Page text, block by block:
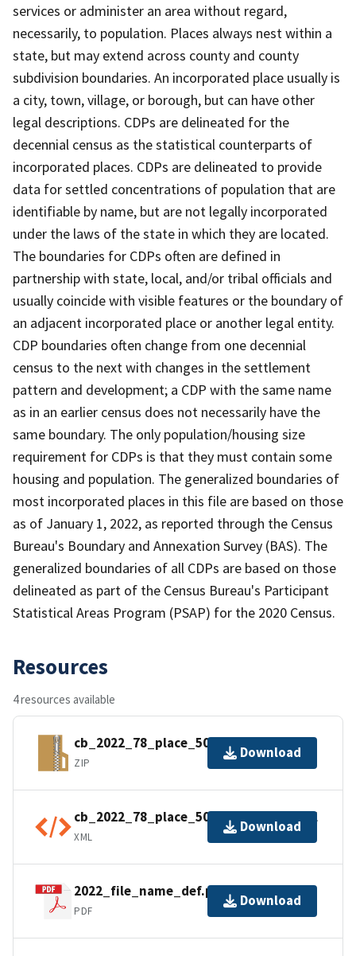
services or administer an area without regard,
necessarily, to population. Places always nest within a
state, but may extend across county and county
subdivision boundaries. An incorporated place usually is
a city, town, village, or borough, but can have other
legal descriptions. CDPs are delineated for the
decennial census as the statistical counterparts of
incorporated places. CDPs are delineated to provide
data for settled concentrations of population that are
identifiable by name, but are not legally incorporated
under the laws of the state in which they are located.
The boundaries for CDPs often are defined in
partnership with state, local, and/or tribal officials and
usually coincide with visible features or the boundary of
an adjacent incorporated place or another legal entity.
CDP boundaries often change from one decennial
census to the next with changes in the settlement
pattern and development; a CDP with the same name
as in an earlier census does not necessarily have the
same boundary. The only population/housing size
requirement for CDPs is that they must contain some
housing and population. The generalized boundaries of
most incorporated places in this file are based on those
as of January 1, 2022, as reported through the Census
Bureau's Boundary and Annexation Survey (BAS). The
generalized boundaries of all CDPs are based on those
delineated as part of the Census Bureau's Participant
Statistical Areas Program (PSAP) for the 2020 Census.
Resources
4 resources available
cb_2022_78_place_500k.zip
ZIP
Download
cb_2022_78_place_500k.shp.ea.iso.xml
XML
Download
2022_file_name_def.pdf
PDF
Download